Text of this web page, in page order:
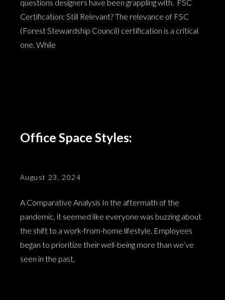
questions designers have been grappling with. FSC
Certification: Still Relevant? The relevance of FSC
(Forest Stewardship Council) certification is a critical
one. While
Office Space Styles:
August 23, 2024
A Comparative Analysis In the aftermath of the
pandemic, it seemed like everyone was buzzing about
the shift to a work-from-home lifestyle. Employees
began to prioritize their well-being more than we’ve
seen in the past,